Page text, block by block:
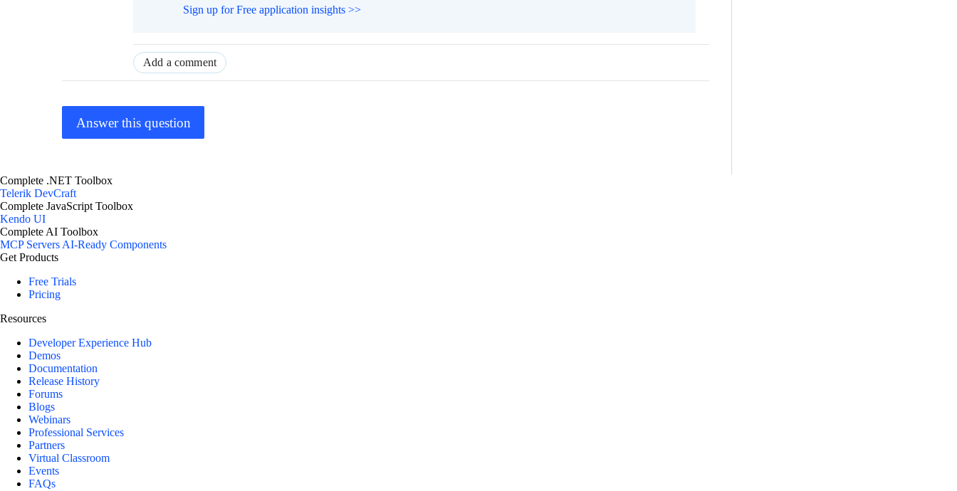
Sign up for Free application insights >>
Add a comment
Answer this question
Complete .NET Toolbox
Telerik DevCraft
Complete JavaScript Toolbox
Kendo UI
Complete AI Toolbox
MCP ServersAI-Ready Components
Get Products
Free Trials
Pricing
Resources
Developer Experience Hub
Demos
Documentation
Release History
Forums
Blogs
Webinars
Professional Services
Partners
Virtual Classroom
Events
FAQs